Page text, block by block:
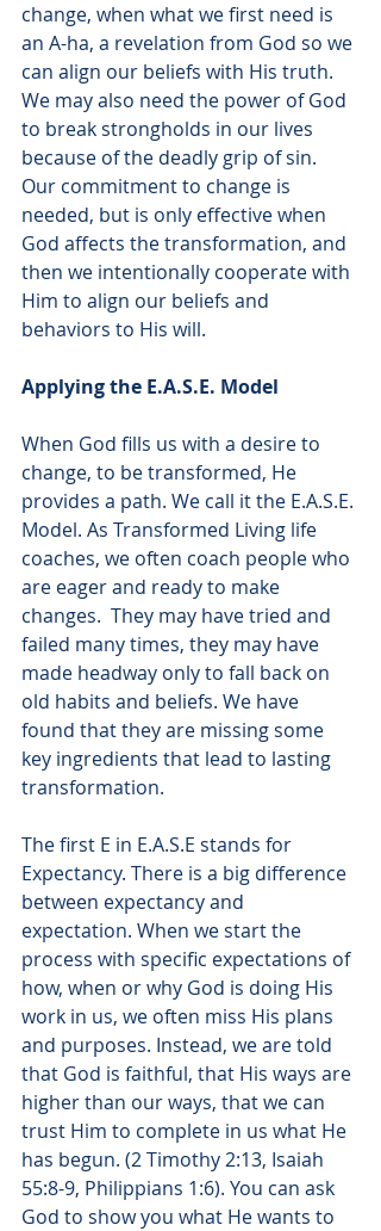
change, when what we first need is
an A-ha, a revelation from God so we
can align our beliefs with His truth.
We may also need the power of God
to break strongholds in our lives
because of the deadly grip of sin.
Our commitment to change is
needed, but is only effective when
God affects the transformation, and
then we intentionally cooperate with
Him to align our beliefs and
behaviors to His will.
Applying the E.A.S.E. Model
When God fills us with a desire to
change, to be transformed, He
provides a path. We call it the E.A.S.E.
Model. As Transformed Living life
coaches, we often coach people who
are eager and ready to make
changes.  They may have tried and
failed many times, they may have
made headway only to fall back on
old habits and beliefs. We have
found that they are missing some
key ingredients that lead to lasting
transformation.
The first E in E.A.S.E stands for
Expectancy. There is a big difference
between expectancy and
expectation. When we start the
process with specific expectations of
how, when or why God is doing His
work in us, we often miss His plans
and purposes. Instead, we are told
that God is faithful, that His ways are
higher than our ways, that we can
trust Him to complete in us what He
has begun. (2 Timothy 2:13, Isaiah
55:8-9, Philippians 1:6). You can ask
God to show you what He wants to